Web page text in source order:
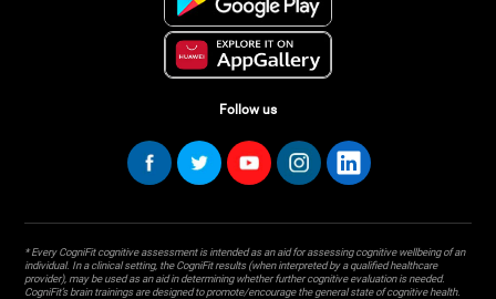
Follow us
* Every CogniFit cognitive assessment is intended as an aid for assessing cognitive wellbeing of an
individual. In a clinical setting, the CogniFit results (when interpreted by a qualified healthcare
provider), may be used as an aid in determining whether further cognitive evaluation is needed.
CogniFit’s brain trainings are designed to promote/encourage the general state of cognitive health.